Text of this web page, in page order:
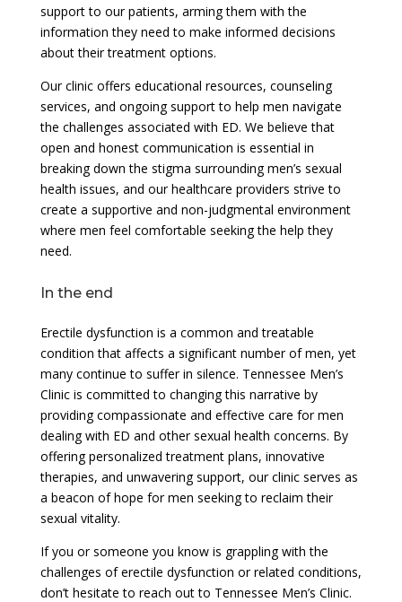
support to our patients, arming them with the
information they need to make informed decisions
about their treatment options.
Our clinic offers educational resources, counseling
services, and ongoing support to help men navigate
the challenges associated with ED. We believe that
open and honest communication is essential in
breaking down the stigma surrounding men’s sexual
health issues, and our healthcare providers strive to
create a supportive and non-judgmental environment
where men feel comfortable seeking the help they
need.
In the end
Erectile dysfunction is a common and treatable
condition that affects a significant number of men, yet
many continue to suffer in silence. Tennessee Men’s
Clinic is committed to changing this narrative by
providing compassionate and effective care for men
dealing with ED and other sexual health concerns. By
offering personalized treatment plans, innovative
therapies, and unwavering support, our clinic serves as
a beacon of hope for men seeking to reclaim their
sexual vitality.
If you or someone you know is grappling with the
challenges of erectile dysfunction or related conditions,
don’t hesitate to reach out to Tennessee Men’s Clinic.